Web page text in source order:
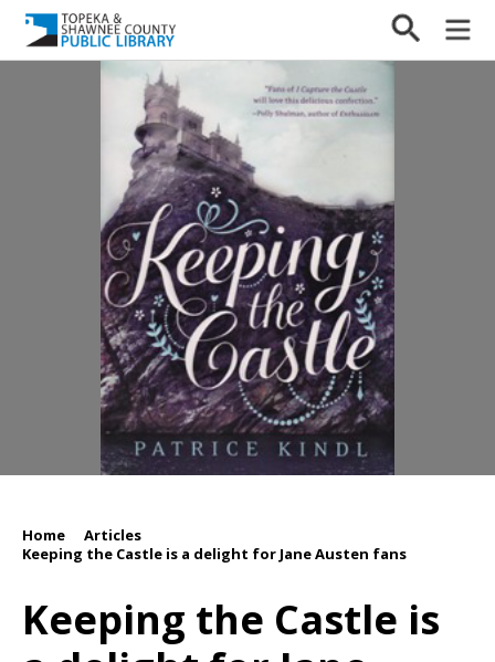
Home Articles
Keeping the Castle is a delight for Jane Austen fans
Keeping the Castle is